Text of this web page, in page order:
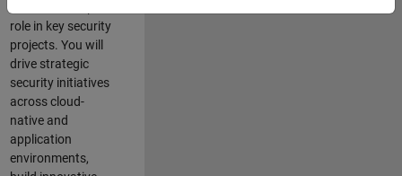
role in key security
projects. You will
drive strategic
security initiatives
acrosscloud-
native and
application
environments,